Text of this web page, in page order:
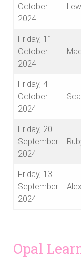
October
2024
Friday, 11
October
2024
Friday, 4
October
2024
Friday, 20
September
2024
Friday, 13
September
2024
Opal